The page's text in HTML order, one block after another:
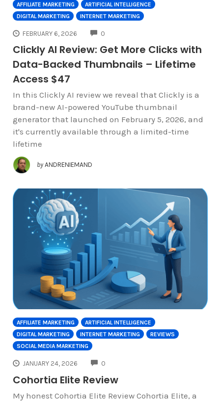
AFFILIATE MARKETING
ARTIFICIAL INTELLIGENCE
DIGITAL MARKETING
INTERNET MARKETING
FEBRUARY 6, 2026 0
Clickly AI Review: Get More Clicks with
Data-Backed Thumbnails – Lifetime
Access $47
In this Clickly AI review we reveal that Clickly is a
brand-new AI-powered YouTube thumbnail
generator that launched on February 5, 2026, and
it's currently available through a limited-time
lifetime
by ANDRENIEMAND
AFFILIATE MARKETING
ARTIFICIAL INTELLIGENCE
DIGITAL MARKETING
INTERNET MARKETING
REVIEWS
SOCIAL MEDIA MARKETING
JANUARY 24, 2026 0
Cohortia Elite Review
My honest Cohortia Elite Review Cohortia Elite, a